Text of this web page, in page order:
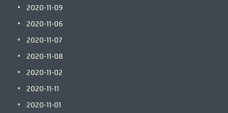
2020-11-09
2020-11-06
2020-11-07
2020-11-08
2020-11-02
2020-11-11
2020-11-01